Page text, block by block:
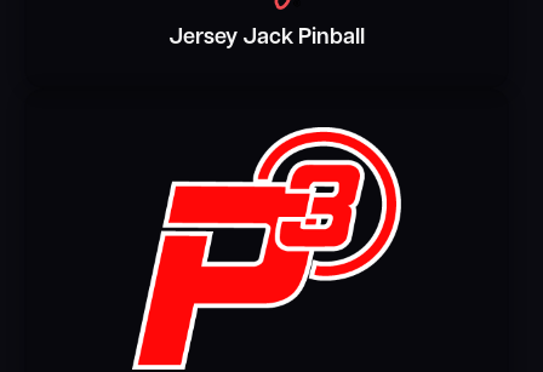
Jersey Jack Pinball